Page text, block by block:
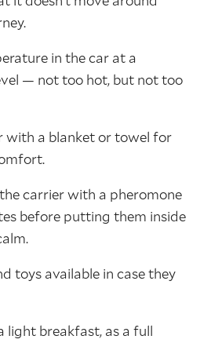
in the car at a
— not too hot, but not too
with a blanket or towel for
carrier with a pheromone
before putting them inside
toys available in case they
light breakfast, as a full